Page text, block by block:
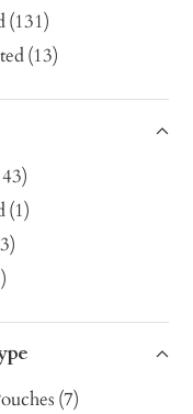
(131)
(13)
)
(1)
)
)
(7)